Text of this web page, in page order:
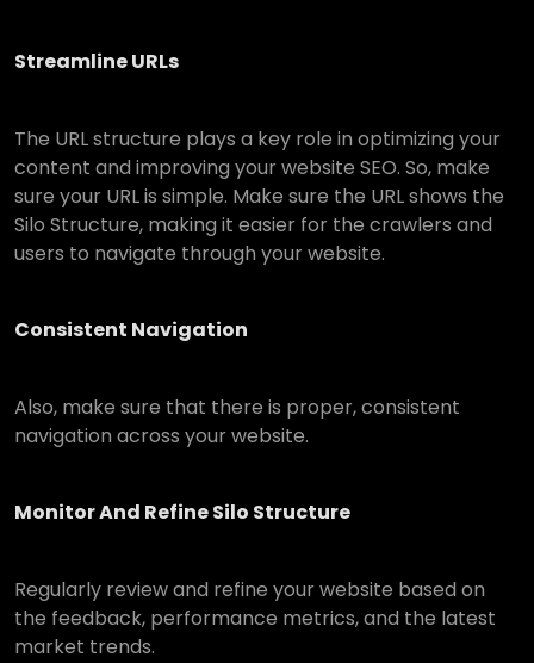
Streamline URLs
The URL structure plays a key role in optimizing your
content and improving your website SEO. So, make
sure your URL is simple. Make sure the URL shows the
Silo Structure, making it easier for the crawlers and
users to navigate through your website.
Consistent Navigation
Also, make sure that there is proper, consistent
navigation across your website.
Monitor And Refine Silo Structure
Regularly review and refine your website based on
the feedback, performance metrics, and the latest
market trends.